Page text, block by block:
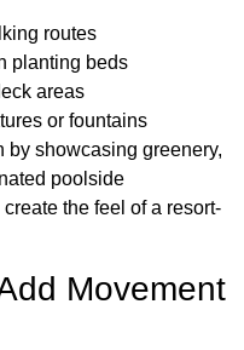
routes
planting beds
areas
or fountains
by showcasing greenery,
poolside
the feel of a resort-
Movement